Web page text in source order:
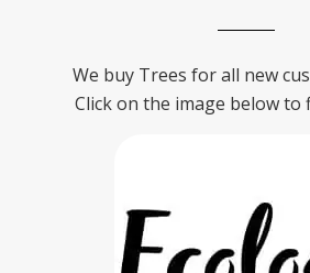
We buy Trees for all new
Click on the image below to